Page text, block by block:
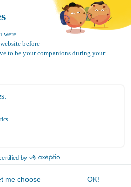
Politique de
confidentialité
All Rights Reserved 2025.